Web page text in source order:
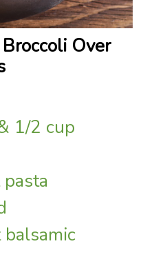
Over
1/2 cup